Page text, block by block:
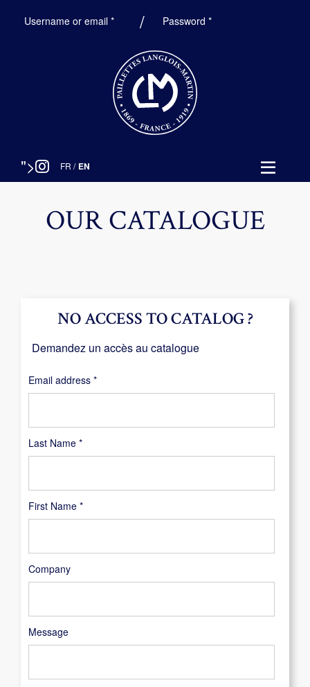
Username or email *Required Password*Required
"> FR / EN
OUR CATALOGUE
Last Name *
First Name *
Company
Message
NO ACCESS TO CATALOG ?
Demandez un accès au catalogue
Email address *Required